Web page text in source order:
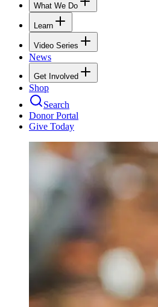
What We Do
Learn
Video Series
News
Get Involved
Shop
Search
Donor Portal
Give Today